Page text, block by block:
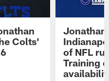
Colts'
Jonathan
of NFL
Training